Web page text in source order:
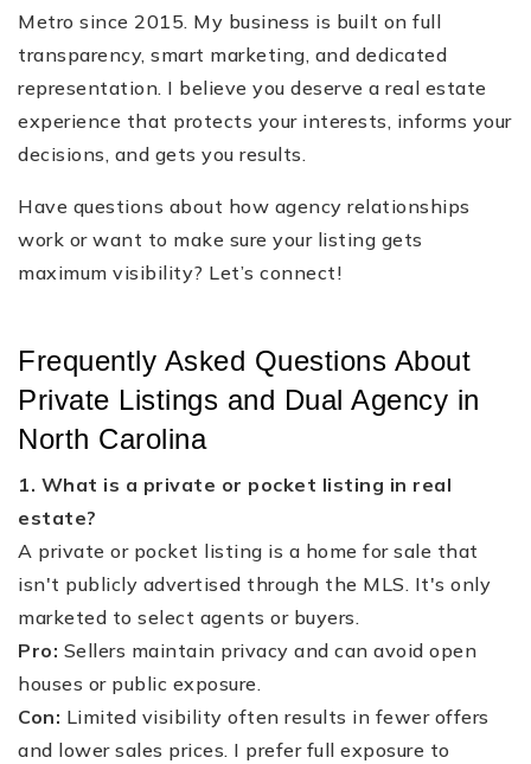
Metro since 2015. My business is built on full
transparency, smart marketing, and dedicated
representation. I believe you deserve a real estate
experience that protects your interests, informs your
decisions, and gets you results.
Have questions about how agency relationships
work or want to make sure your listing gets
maximum visibility? Let’s connect!
Frequently Asked Questions About
Private Listings and Dual Agency in
North Carolina
1. What is a private or pocket listing in real
estate?
A private or pocket listing is a home for sale that
isn't publicly advertised through the MLS. It's only
marketed to select agents or buyers.
Pro: Sellers maintain privacy and can avoid open
houses or public exposure.
Con: Limited visibility often results in fewer offers
and lower sales prices. I prefer full exposure to